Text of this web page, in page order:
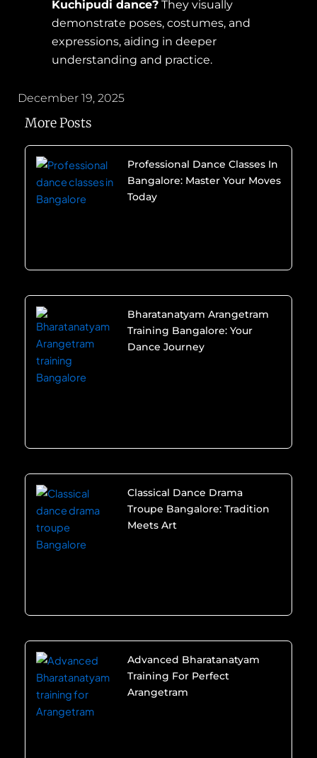
Kuchipudi dance? They visually
demonstrate poses, costumes, and
expressions, aiding in deeper
understanding and practice.
December 19, 2025
More Posts
Professional Dance Classes In
Bangalore: Master Your Moves
Today
Bharatanatyam Arangetram
Training Bangalore: Your
Dance Journey
Classical Dance Drama
Troupe Bangalore: Tradition
Meets Art
Advanced Bharatanatyam
Training For Perfect
Arangetram